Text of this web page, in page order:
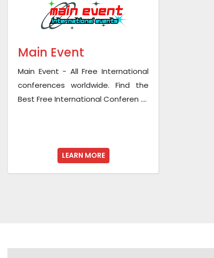
Main Event
Main Event - All Free International
conferences worldwide. Find the
Best Free International Conferen ....
LEARN MORE